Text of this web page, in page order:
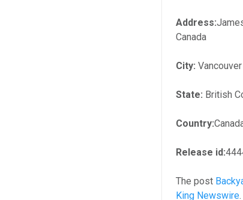
Address:
Canada
City: Vancouver
State: British
Country:
Release id:
The post
King Newswire